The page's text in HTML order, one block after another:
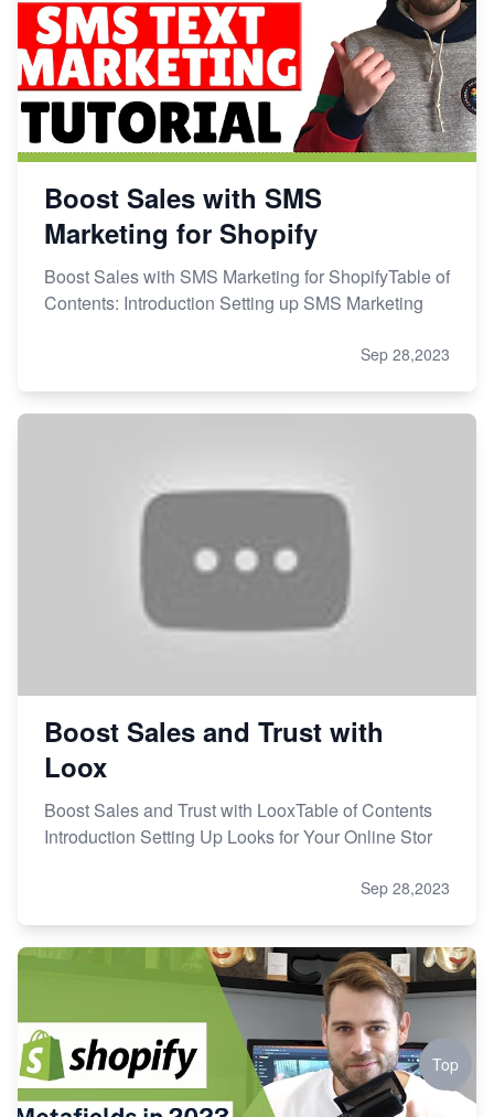
Boost Sales with SMS
Marketing for Shopify
Boost Sales with SMS Marketing for ShopifyTable of
Contents: Introduction Setting up SMS Marketing
Sep 28,2023
Boost Sales and Trust with
Loox
Boost Sales and Trust with LooxTable of Contents
Introduction Setting Up Looks for Your Online Stor
Sep 28,2023
Top